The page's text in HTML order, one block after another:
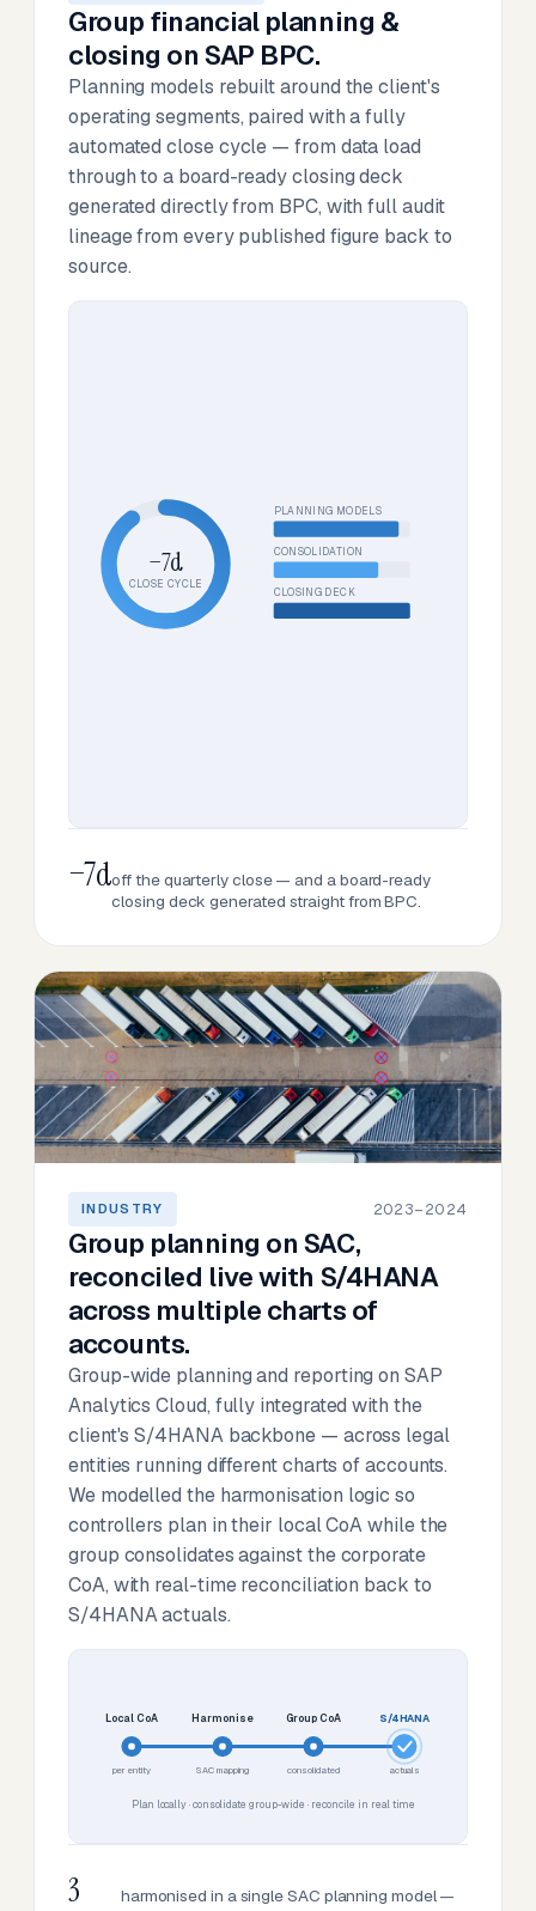
Group financial planning &
closing on SAP BPC.
Planning models rebuilt around the client's
operating segments, paired with a fully
automated close cycle — from data load
through to a board-ready closing deck
generated directly from BPC, with full audit
lineage from every published figure back to
source.
−7d
CLOSE CYCLE
PLANNING MODELS
CONSOLIDATION
CLOSING DECK
−7doff the quarterly close — and a board-ready
closing deck generated straight from BPC.
INDUSTRY 2023–2024
Group planning on SAC,
reconciled live with S/4HANA
across multiple charts of
accounts.
Group-wide planning and reporting on SAP
Analytics Cloud, fully integrated with the
client's S/4HANA backbone — across legal
entities running different charts of accounts.
We modelled the harmonisation logic so
controllers plan in their local CoA while the
group consolidates against the corporate
CoA, with real-time reconciliation back to
S/4HANA actuals.
Local CoA
per entity
Harmonise
SAC mapping
Group CoA
consolidated
S/4HANA
actuals
Plan locally · consolidate group-wide · reconcile in real time
3
harmonised in a single SAC planning model —